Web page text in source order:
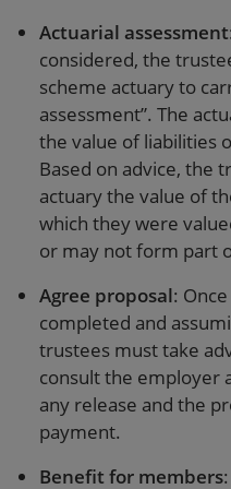
Actuarial assessment
considered, the
scheme actuary to
assessment”. The
the value of liabilities
Based on advice, the
actuary the value of
which they were
or may not form part
Agree proposal:
completed and
trustees must take
consult the employer
any release and the
payment.
Benefit for members